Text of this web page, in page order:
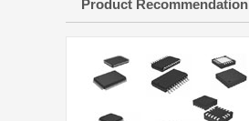
Product Recommendation